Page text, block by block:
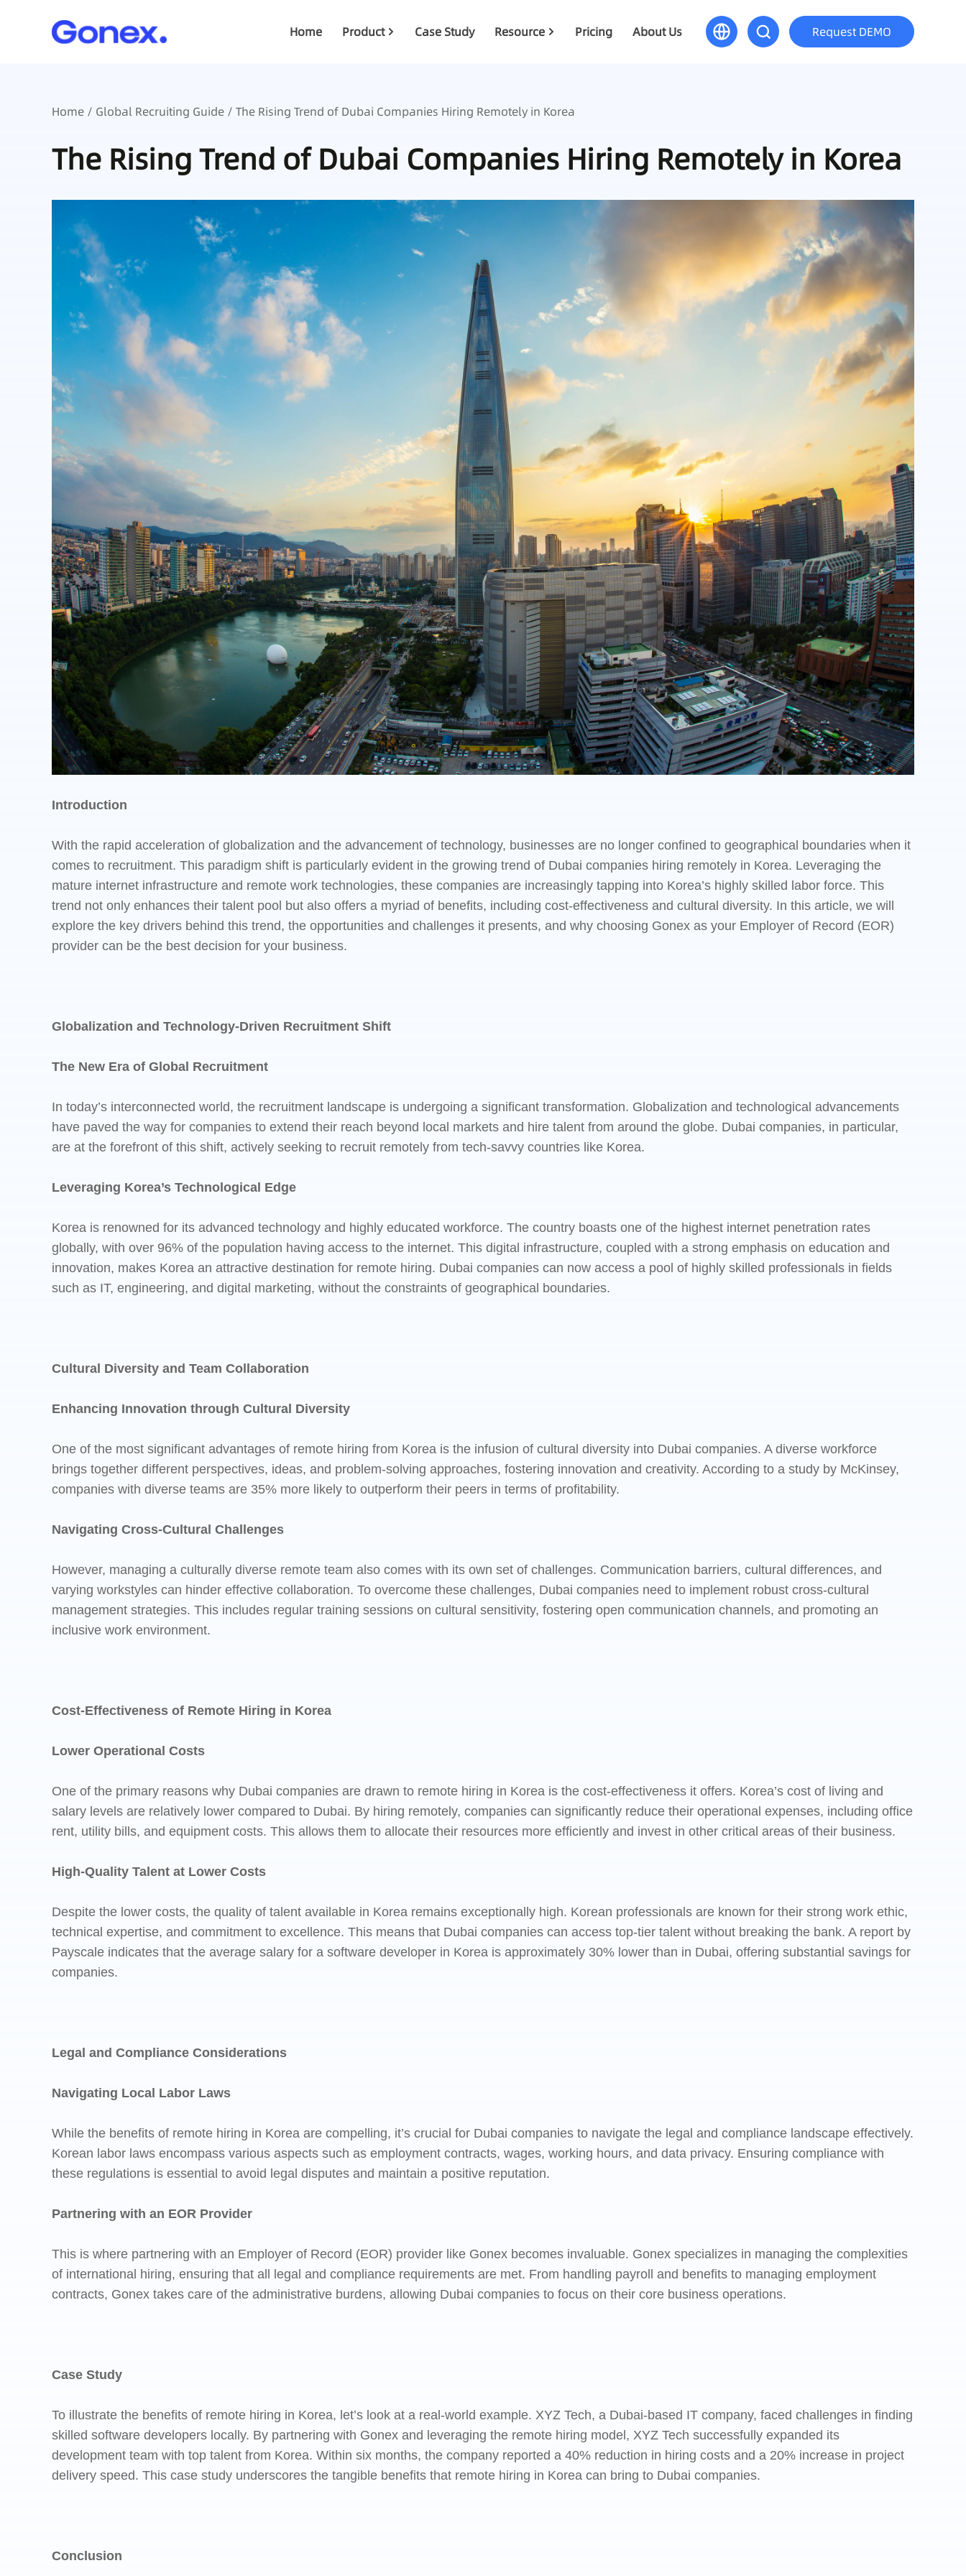
Home Product Case Study Resource Pricing About Us Request DEMO
Home / Global Recruiting Guide / The Rising Trend of Dubai Companies Hiring Remotely in Korea
The Rising Trend of Dubai Companies Hiring Remotely in Korea
Introduction
With the rapid acceleration of globalization and the advancement of technology, businesses are no longer confined to geographical boundaries when it
comes to recruitment. This paradigm shift is particularly evident in the growing trend of Dubai companies hiring remotely in Korea. Leveraging the
mature internet infrastructure and remote work technologies, these companies are increasingly tapping into Korea’s highly skilled labor force. This
trend not only enhances their talent pool but also offers a myriad of benefits, including cost-effectiveness and cultural diversity. In this article, we will
explore the key drivers behind this trend, the opportunities and challenges it presents, and why choosing Gonex as your Employer of Record (EOR)
provider can be the best decision for your business.
Globalization and Technology-Driven Recruitment Shift
The New Era of Global Recruitment
In today’s interconnected world, the recruitment landscape is undergoing a significant transformation. Globalization and technological advancements
have paved the way for companies to extend their reach beyond local markets and hire talent from around the globe. Dubai companies, in particular,
are at the forefront of this shift, actively seeking to recruit remotely from tech-savvy countries like Korea.
Leveraging Korea’s Technological Edge
Korea is renowned for its advanced technology and highly educated workforce. The country boasts one of the highest internet penetration rates
globally, with over 96% of the population having access to the internet. This digital infrastructure, coupled with a strong emphasis on education and
innovation, makes Korea an attractive destination for remote hiring. Dubai companies can now access a pool of highly skilled professionals in fields
such as IT, engineering, and digital marketing, without the constraints of geographical boundaries.
Cultural Diversity and Team Collaboration
Enhancing Innovation through Cultural Diversity
One of the most significant advantages of remote hiring from Korea is the infusion of cultural diversity into Dubai companies. A diverse workforce
brings together different perspectives, ideas, and problem-solving approaches, fostering innovation and creativity. According to a study by McKinsey,
companies with diverse teams are 35% more likely to outperform their peers in terms of profitability.
Navigating Cross-Cultural Challenges
However, managing a culturally diverse remote team also comes with its own set of challenges. Communication barriers, cultural differences, and
varying workstyles can hinder effective collaboration. To overcome these challenges, Dubai companies need to implement robust cross-cultural
management strategies. This includes regular training sessions on cultural sensitivity, fostering open communication channels, and promoting an
inclusive work environment.
Cost-Effectiveness of Remote Hiring in Korea
Lower Operational Costs
One of the primary reasons why Dubai companies are drawn to remote hiring in Korea is the cost-effectiveness it offers. Korea’s cost of living and
salary levels are relatively lower compared to Dubai. By hiring remotely, companies can significantly reduce their operational expenses, including office
rent, utility bills, and equipment costs. This allows them to allocate their resources more efficiently and invest in other critical areas of their business.
High-Quality Talent at Lower Costs
Despite the lower costs, the quality of talent available in Korea remains exceptionally high. Korean professionals are known for their strong work ethic,
technical expertise, and commitment to excellence. This means that Dubai companies can access top-tier talent without breaking the bank. A report by
Payscale indicates that the average salary for a software developer in Korea is approximately 30% lower than in Dubai, offering substantial savings for
companies.
Legal and Compliance Considerations
Navigating Local Labor Laws
While the benefits of remote hiring in Korea are compelling, it’s crucial for Dubai companies to navigate the legal and compliance landscape effectively.
Korean labor laws encompass various aspects such as employment contracts, wages, working hours, and data privacy. Ensuring compliance with
these regulations is essential to avoid legal disputes and maintain a positive reputation.
Partnering with an EOR Provider
This is where partnering with an Employer of Record (EOR) provider like Gonex becomes invaluable. Gonex specializes in managing the complexities
of international hiring, ensuring that all legal and compliance requirements are met. From handling payroll and benefits to managing employment
contracts, Gonex takes care of the administrative burdens, allowing Dubai companies to focus on their core business operations.
Case Study
To illustrate the benefits of remote hiring in Korea, let’s look at a real-world example. XYZ Tech, a Dubai-based IT company, faced challenges in finding
skilled software developers locally. By partnering with Gonex and leveraging the remote hiring model, XYZ Tech successfully expanded its
development team with top talent from Korea. Within six months, the company reported a 40% reduction in hiring costs and a 20% increase in project
delivery speed. This case study underscores the tangible benefits that remote hiring in Korea can bring to Dubai companies.
Conclusion